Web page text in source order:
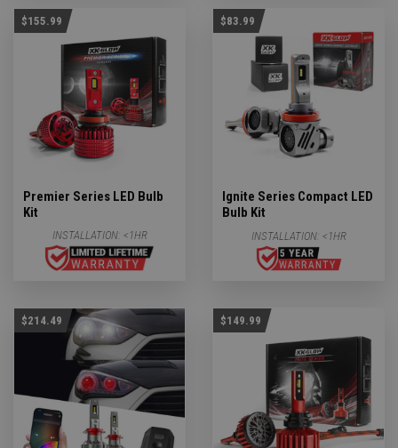
$155.99
Premier Series LED Bulb
Kit
INSTALLATION: <1HR
$83.99
Ignite Series Compact LED
Bulb Kit
INSTALLATION: <1HR
$214.49 $149.99